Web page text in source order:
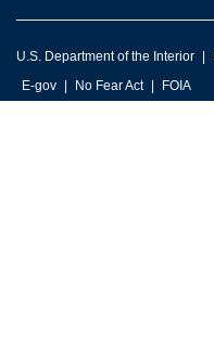
U.S. Department of the Interior
E-gov
No Fear Act FOIA